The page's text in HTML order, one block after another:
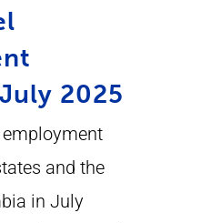
2025
and the
in July